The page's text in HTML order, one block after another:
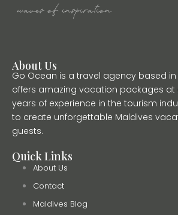
About Us
Go Ocean is a travel agency based
offers amazing vacation packages at
years of experience in the tourism
to create unforgettable Maldives
guests.
Quick Links
About Us
Contact
Maldives Blog